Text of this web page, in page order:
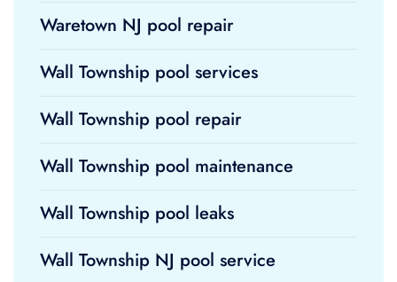
Waretown NJ pool repair
Wall Township pool services
Wall Township pool repair
Wall Township pool maintenance
Wall Township pool leaks
Wall Township NJ pool service